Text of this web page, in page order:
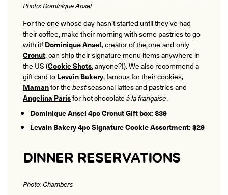
Photo: Dominique Ansel
For the one whose day hasn’t started until they’ve had
their coffee, make their morning with some pastries to go
with it! Dominique Ansel,creator of the one-and-only
Cronut, can ship their signature menu items anywhere in
the US (Cookie Shots, anyone?!). We also recommend a
gift card toLevain Bakery, famous for their cookies,
Mamanfor thebestseasonal lattes and pastries and
Angelina Parisfor hot chocolateà la française.
Dominique Ansel 4pc Cronut Gift box: $39
Levain Bakery 4pc Signature Cookie Assortment: $29
DINNER RESERVATIONS
Photo: Chambers